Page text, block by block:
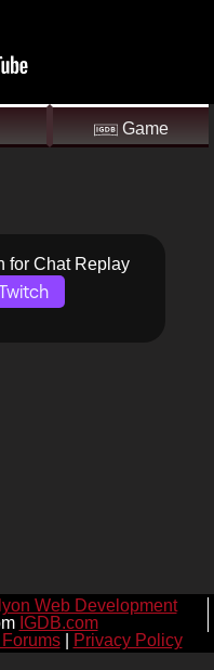
Game
for Chat Replay
Web Development
IGDB.com
| Privacy Policy